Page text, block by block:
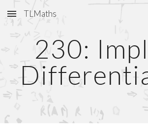
Skip to main content
TLMaths
230: